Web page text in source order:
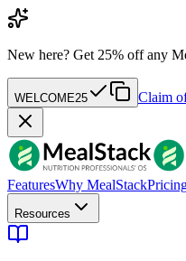
New here? Get 25% off any
WELCOME25 Claim
FeaturesWhy MealStack
Resources